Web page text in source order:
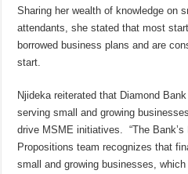
Sharing her wealth of knowledge on
attendants, she stated that most
borrowed business plans and are
start.
Njideka reiterated that Diamond
serving small and growing
drive MSME initiatives. “The Bank’s
Propositions team recognizes that
small and growing businesses,